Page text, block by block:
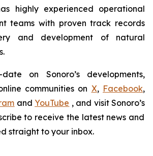
highly experienced operational
teams with proven track records
and development of natural
on Sonoro’s developments,
communities on X, Facebook,
andYouTube , and visit Sonoro’s
to receive the latest news and
straight to your inbox.